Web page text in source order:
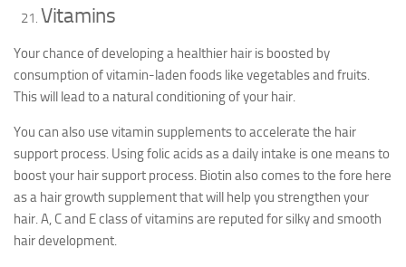
Vitamins
Your chance of developing a healthier hair is boosted by
consumption of vitamin-laden foods like vegetables and fruits.
This will lead to a natural conditioning of your hair.
You can also use vitamin supplements to accelerate the hair
support process. Using folic acids as a daily intake is one means to
boost your hair support process. Biotin also comes to the fore here
as a hair growth supplement that will help you strengthen your
hair. A, C and E class of vitamins are reputed for silky and smooth
hair development.